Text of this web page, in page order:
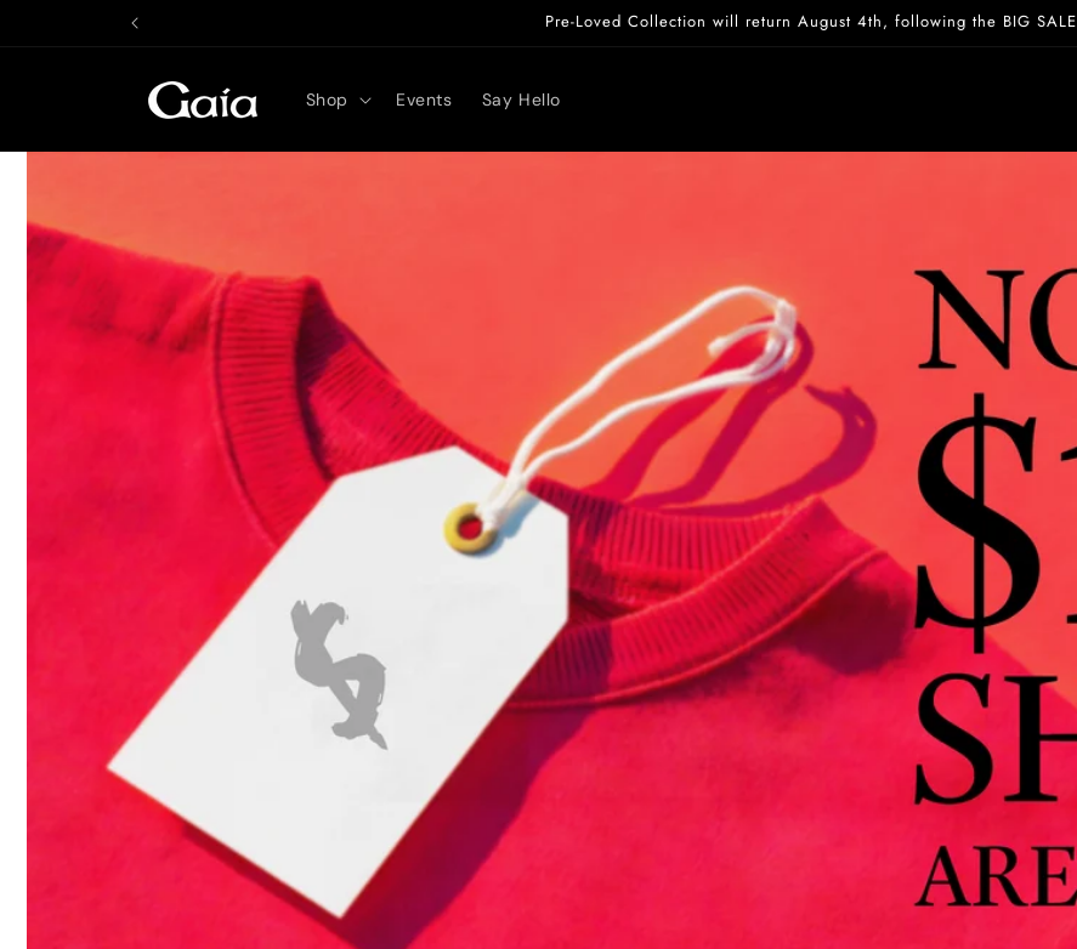
Pre-Loved Collection will return August 4th, following the BIG SALE
Shop Events Say Hello